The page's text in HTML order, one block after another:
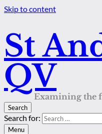
Skip to content
St
QV
Examining the
Search
Search for:
Menu